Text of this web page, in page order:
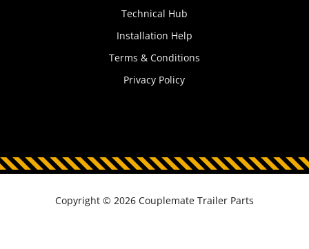
Technical Hub
Installation Help
Terms & Conditions
Privacy Policy
Copyright © 2026 Couplemate Trailer Parts